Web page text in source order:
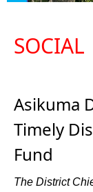
SOCIAL
Asikuma
Timely
Fund
The District